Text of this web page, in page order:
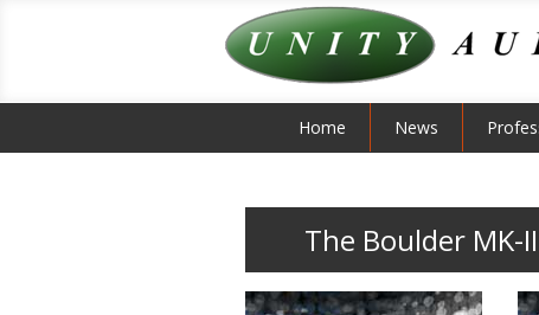
Home News
The Boulder MK-